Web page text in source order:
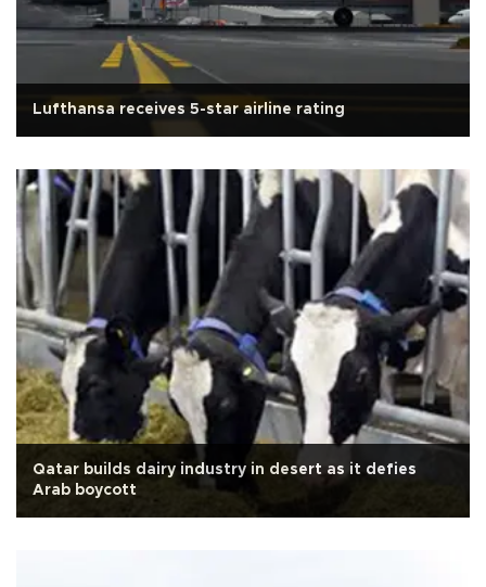
Lufthansa receives 5-star airline rating
Qatar builds dairy industry in desert as it defies
Arab boycott